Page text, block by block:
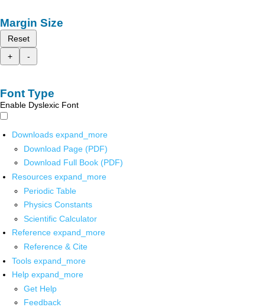
Margin Size
Reset
+
-
Font Type
Enable Dyslexic Font
Downloads expand_more
Download Page (PDF)
Download Full Book (PDF)
Resources expand_more
Periodic Table
Physics Constants
Scientific Calculator
Reference expand_more
Reference & Cite
Tools expand_more
Help expand_more
Get Help
Feedback